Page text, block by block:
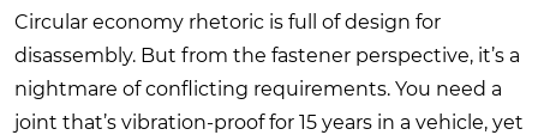
Circular economy rhetoric is full of design for
disassembly. But from the fastener perspective, it’s a
nightmare of conflicting requirements. You need a
joint that’s vibration-proof for 15 years in a vehicle, yet